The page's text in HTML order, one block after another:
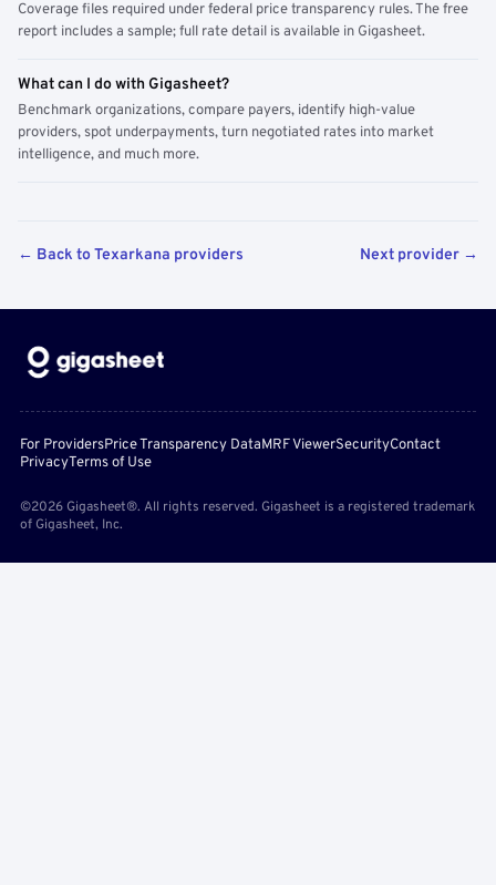
Coverage files required under federal price transparency rules. The free
report includes a sample; full rate detail is available in Gigasheet.
What can I do with Gigasheet?
Benchmark organizations, compare payers, identify high-value
providers, spot underpayments, turn negotiated rates into market
intelligence, and much more.
← Back to Texarkana providers Next provider →
For ProvidersPrice Transparency DataMRF ViewerSecurityContact
PrivacyTerms of Use
©2026 Gigasheet®. All rights reserved. Gigasheet is a registered trademark
of Gigasheet, Inc.